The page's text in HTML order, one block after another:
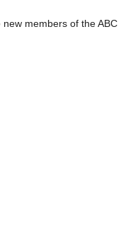
members of the ABC